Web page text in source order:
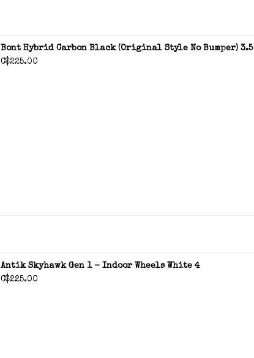
Bont Hybrid Carbon Black (original Style No Bumper) 3.5
C$225.00
Antik Skyhawk Gen 1 - Indoor Wheels White 4
C$225.00